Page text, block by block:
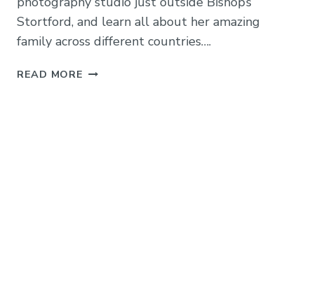
Stortford, and learn all about her amazing
family across different countries….
READ MORE BABY